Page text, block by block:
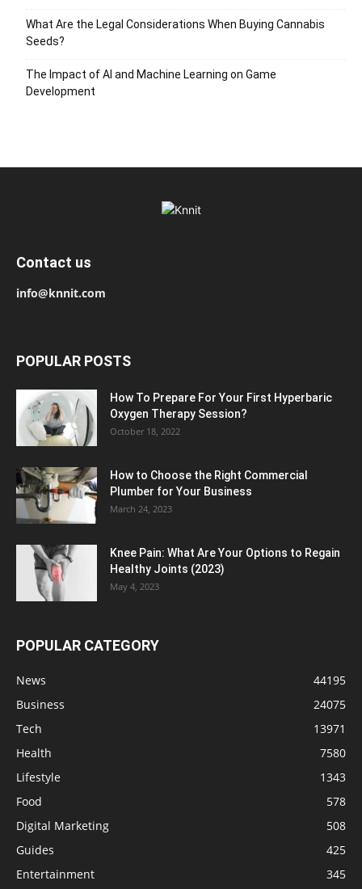
What Are the Legal Considerations When Buying Cannabis
Seeds?
The Impact of AI and Machine Learning on Game
Development
Contact us
info@knnit.com
POPULAR POSTS
How To Prepare For Your First Hyperbaric
Oxygen Therapy Session?
October 18, 2022
How to Choose the Right Commercial
Plumber for Your Business
March 24, 2023
Knee Pain: What Are Your Options to Regain
Healthy Joints (2023)
May 4, 2023
POPULAR CATEGORY
News
44195
Business
24075
Tech
13971
Health
7580
Lifestyle
1343
Food
578
Digital Marketing
508
Guides
425
Entertainment
345